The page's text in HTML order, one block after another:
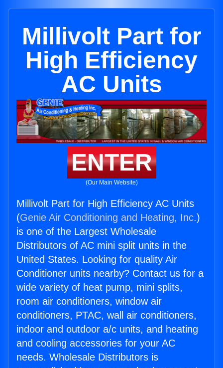
Millivolt Part for
High Efficiency
AC Units
ENTER
(Our Main Website)
Millivolt Part for High Efficiency AC Units
(Genie Air Conditioning and Heating, Inc.)
is one of the Largest Wholesale
Distributors of AC mini split units in the
United States. Looking for quality Air
Conditioner units nearby? Contact us for a
wide variety of heat pump, mini splits,
room air conditioners, window air
conditioners, PTAC, wall air conditioners,
indoor and outdoor a/c units, and heating
and cooling accessories for your AC
needs. Wholesale Distributors is